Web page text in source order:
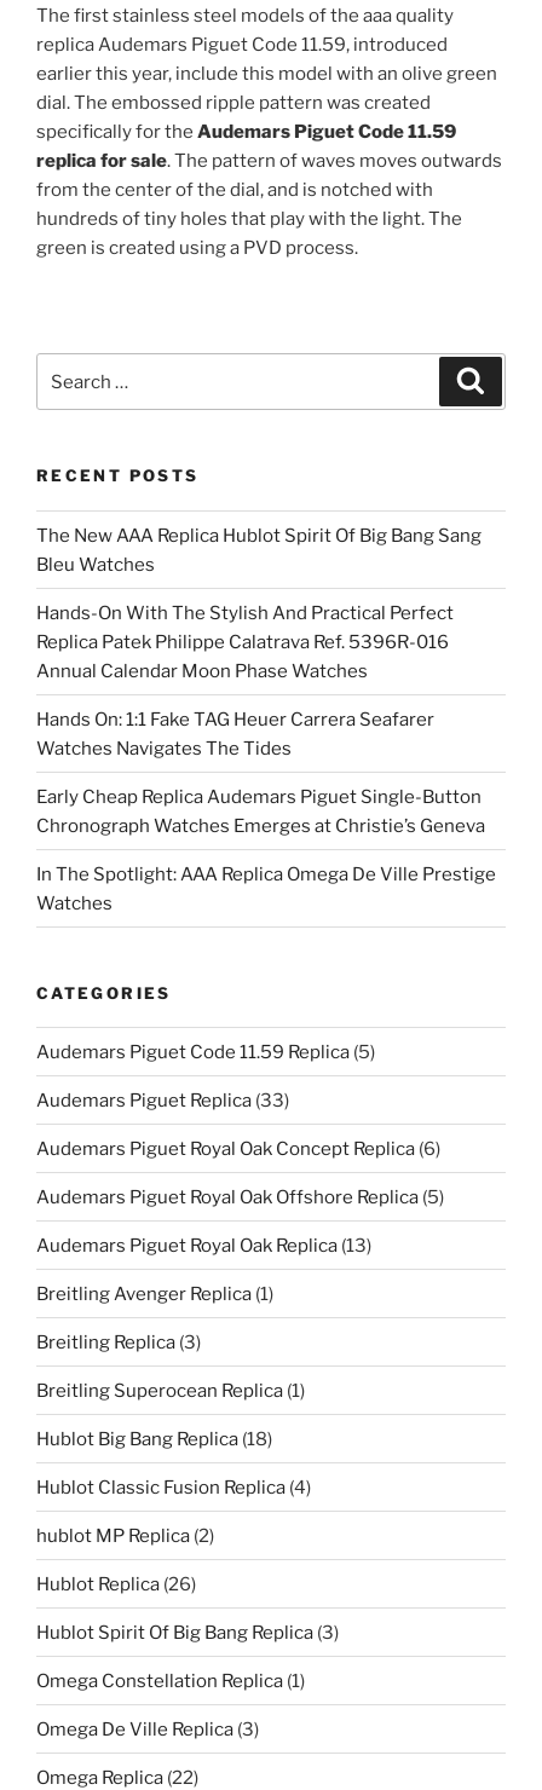
The first stainless steel models of the aaa quality
replica Audemars Piguet Code 11.59, introduced
earlier this year, include this model with an olive green
dial. The embossed ripple pattern was created
specifically for the Audemars Piguet Code 11.59
replica for sale. The pattern of waves moves outwards
from the center of the dial, and is notched with
hundreds of tiny holes that play with the light. The
green is created using a PVD process.
RECENT POSTS
The New AAA Replica Hublot Spirit Of Big Bang Sang
Bleu Watches
Hands-On With The Stylish And Practical Perfect
Replica Patek Philippe Calatrava Ref. 5396R-016
Annual Calendar Moon Phase Watches
Hands On: 1:1 Fake TAG Heuer Carrera Seafarer
Watches Navigates The Tides
Early Cheap Replica Audemars Piguet Single-Button
Chronograph Watches Emerges at Christie’s Geneva
In The Spotlight: AAA Replica Omega De Ville Prestige
Watches
CATEGORIES
Audemars Piguet Code 11.59 Replica (5)
Audemars Piguet Replica (33)
Audemars Piguet Royal Oak Concept Replica (6)
Audemars Piguet Royal Oak Offshore Replica (5)
Audemars Piguet Royal Oak Replica (13)
Breitling Avenger Replica (1)
Breitling Replica (3)
Breitling Superocean Replica (1)
Hublot Big Bang Replica (18)
Hublot Classic Fusion Replica (4)
hublot MP Replica (2)
Hublot Replica (26)
Hublot Spirit Of Big Bang Replica (3)
Omega Constellation Replica (1)
Omega De Ville Replica (3)
Omega Replica (22)